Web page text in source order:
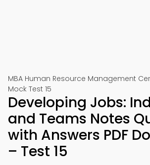
MBA Human Resource Management
Mock Test 15
Developing Jobs:
and Teams Notes
with Answers PDF
– Test 15